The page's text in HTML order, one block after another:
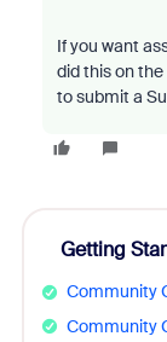
If you want
did this on
to submit a
Getting
Community
Community